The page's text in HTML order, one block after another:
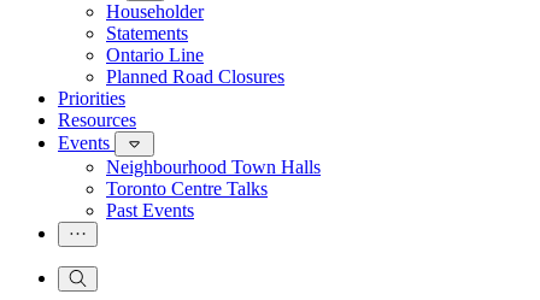
Householder
Statements
Ontario Line
Planned Road Closures
Priorities
Resources
Events
Neighbourhood Town Halls
Toronto Centre Talks
Past Events